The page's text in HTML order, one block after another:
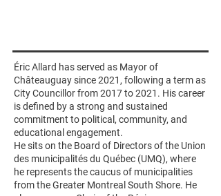
Éric Allard has served as Mayor of
Châteauguay since 2021, following a term as
City Councillor from 2017 to 2021. His career
is defined by a strong and sustained
commitment to political, community, and
educational engagement.
He sits on the Board of Directors of the Union
des municipalités du Québec (UMQ), where
he represents the caucus of municipalities
from the Greater Montreal South Shore. He